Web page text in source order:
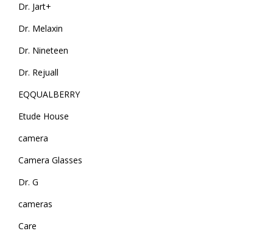
Dr. Jart+
Dr. Melaxin
Dr. Nineteen
Dr. Rejuall
EQQUALBERRY
Etude House
camera
Camera Glasses
Dr. G
cameras
Care